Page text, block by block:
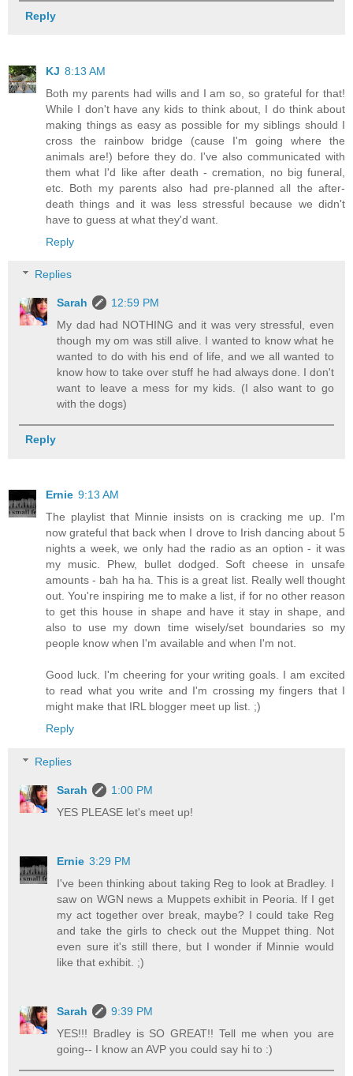
Reply
KJ 8:13 AM
Both my parents had wills and I am so, so grateful for that!
While I don't have any kids to think about, I do think about
making things as easy as possible for my siblings should I
cross the rainbow bridge (cause I'm going where the
animals are!) before they do. I've also communicated with
them what I'd like after death - cremation, no big funeral,
etc. Both my parents also had pre-planned all the after-
death things and it was less stressful because we didn't
have to guess at what they'd want.
Reply
Replies
Sarah
12:59 PM
My dad had NOTHING and it was very stressful, even
though my om was still alive. I wanted to know what he
wanted to do with his end of life, and we all wanted to
know how to take over stuff he had always done. I don't
want to leave a mess for my kids. (I also want to go
with the dogs)
Reply
Ernie 9:13 AM
The playlist that Minnie insists on is cracking me up. I'm
now grateful that back when I drove to Irish dancing about 5
nights a week, we only had the radio as an option - it was
my music. Phew, bullet dodged. Soft cheese in unsafe
amounts - bah ha ha. This is a great list. Really well thought
out. You're inspiring me to make a list, if for no other reason
to get this house in shape and have it stay in shape, and
also to use my down time wisely/set boundaries so my
people know when I'm available and when I'm not.
Good luck. I'm cheering for your writing goals. I am excited
to read what you write and I'm crossing my fingers that I
might make that IRL blogger meet up list. ;)
Reply
Replies
Sarah
1:00 PM
YES PLEASE let's meet up!
Ernie 3:29 PM
I've been thinking about taking Reg to look at Bradley. I
saw on WGN news a Muppets exhibit in Peoria. If I get
my act together over break, maybe? I could take Reg
and take the girls to check out the Muppet thing. Not
even sure it's still there, but I wonder if Minnie would
like that exhibit. ;)
Sarah
9:39 PM
YES!!! Bradley is SO GREAT!! Tell me when you are
going-- I know an AVP you could say hi to :)